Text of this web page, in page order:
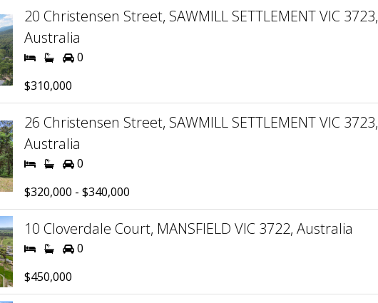
20 Christensen Street, SAWMILL SETTLEMENT VIC 3723,
Australia
0
$310,000
26 Christensen Street, SAWMILL SETTLEMENT VIC 3723,
Australia
0
$320,000 - $340,000
10 Cloverdale Court, MANSFIELD VIC 3722, Australia
0
$450,000